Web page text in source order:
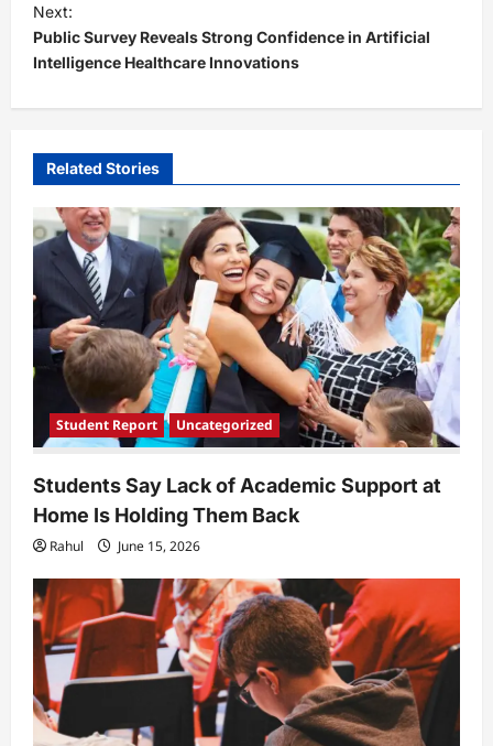
t
n
a
v
g
a
t
i
n
Next:
Public Survey Reveals Strong Confidence in Artificial
Intelligence Healthcare Innovations
Related Stories
Student Report Uncategorized
Students Say Lack of Academic Support at
Home Is Holding Them Back
Rahul June 15, 2026